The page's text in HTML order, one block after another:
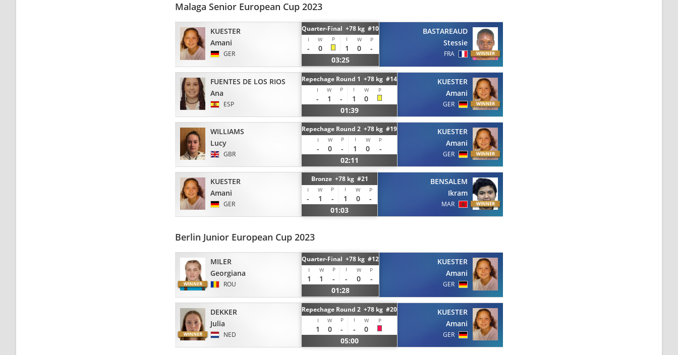
Malaga Senior European Cup 2023
KUESTER
Amani
GER
Quarter-Final +78 kg #10
I W P I W P
- 0 1 0
-
03:25
BASTAREAUD
Stessie
FRA
FUENTES DE LOS RIOS
Ana
ESP
Repechage Round 1 +78 kg #14
I W P I W P
- 1 - 1
0
01:39
KUESTER
Amani
GER
WILLIAMS
Lucy
GBR
Repechage Round 2 +78 kg #19
I W P I W P
- 0 - 1 0
-
02:11
KUESTER
Amani
GER
KUESTER
Amani
GER
Bronze +78 kg #21
I W P I W P
- 1 - 1 0
-
01:03
BENSALEM
Ikram
MAR
Berlin Junior European Cup 2023
MILER
Georgiana
ROU
Quarter-Final +78 kg #12
I W P I W P
1 1 - - 0
-
01:28
KUESTER
Amani
GER
DEKKER
Julia
NED
Repechage Round 2 +78 kg #20
I W P I W P
1 0 - -
0
05:00
KUESTER
Amani
GER